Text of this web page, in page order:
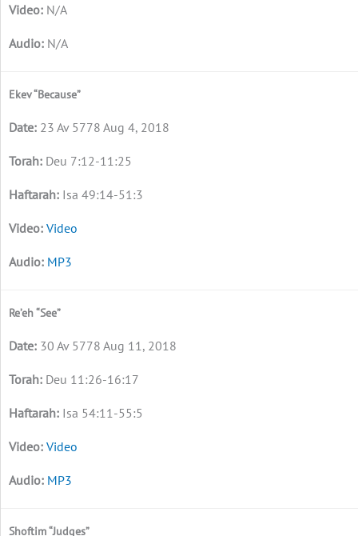
N/A
N/A
Ekev “Because”
23 Av 5778 Aug 4, 2018
Deu 7:12-11:25
Isa 49:14-51:3
Video
MP3
Re’eh “See”
30 Av 5778 Aug 11, 2018
Deu 11:26-16:17
Isa 54:11-55:5
Video
MP3
Shoftim “Judges”